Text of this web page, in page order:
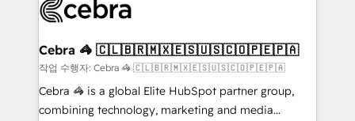
implementations, and 5,000+ pages ✨ CS: Clients
CS: 245% organic growth & +751% new visitors for a
full-funnel HubSpot project ✨ CS: 415% conversion
boost with a new HubSpot site Recognized leaders:
🏆 HubSpot Platform Migration Impact Award 🏆
Cebra 🦓 🇨🇱🇧🇷🇲🇽🇪🇸🇺🇸🇨🇴🇵🇪🇵🇦
작업 수행자: Cebra 🦓 🇨🇱🇧🇷🇲🇽🇪🇸🇺🇸🇨🇴🇵🇪🇵🇦
Cebra 🦓 is a global Elite HubSpot partner group,
combining technology, marketing and media